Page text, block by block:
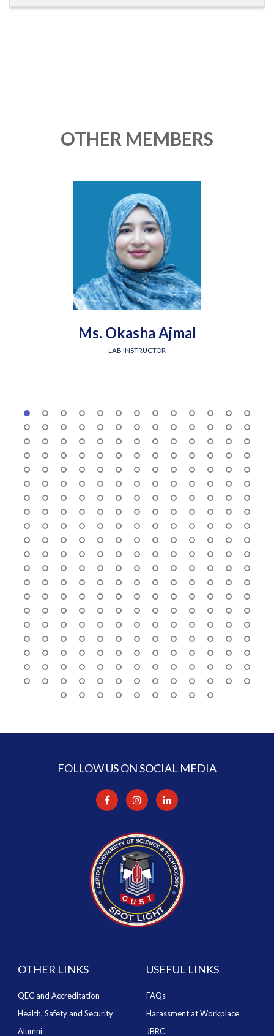
OTHER MEMBERS
Ms. Okasha Ajmal
LAB INSTRUCTOR
FOLLOW US ON SOCIAL MEDIA
OTHER LINKS
QEC and Accreditation
Health, Safety and Security
Alumni
USEFUL LINKS
FAQs
Harassment at Workplace
JBRC